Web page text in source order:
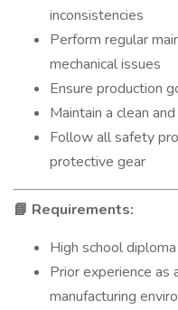
inconsistencies
Perform regular
mechanical issues
Ensure production
Maintain a clean
Follow all safety
protective gear
📘 Requirements:
High school
Prior experience as
manufacturing